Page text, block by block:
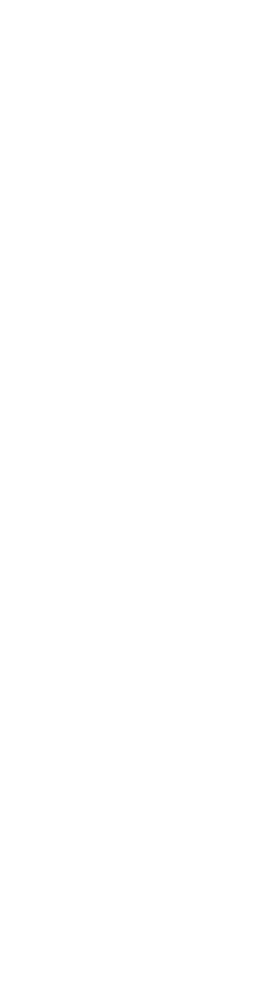
Wood River Valley. Read
spot former Olympic